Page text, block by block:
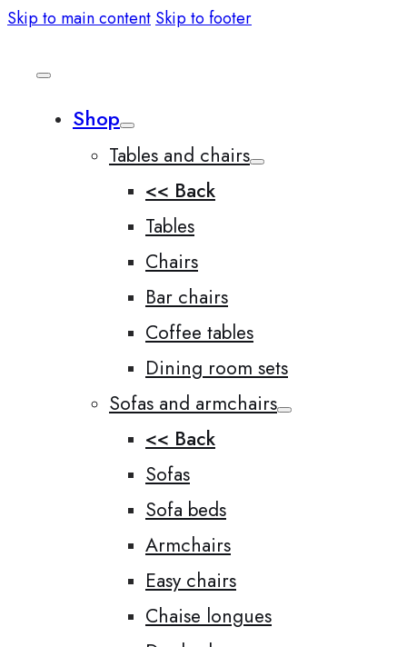
Skip to main content Skip to footer
Shop
Tables and chairs
<< Back
Tables
Chairs
Bar chairs
Coffee tables
Dining room sets
Sofas and armchairs
<< Back
Sofas
Sofa beds
Armchairs
Easy chairs
Chaise longues